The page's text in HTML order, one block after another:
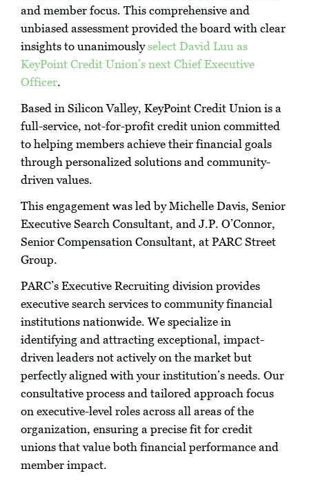
and member focus. This comprehensive and
unbiased assessment provided the board with clear
insights to unanimouslyselect David Luu as
KeyPoint Credit Union’s next Chief Executive
Officer.
Based in Silicon Valley, KeyPoint Credit Union is a
full-service, not-for-profit credit union committed
to helping members achieve their financial goals
through personalized solutions and community-
driven values.
This engagement was led by Michelle Davis, Senior
Executive Search Consultant, and J.P. O’Connor,
Senior Compensation Consultant, at PARC Street
Group.
PARC’s Executive Recruiting division provides
executive search services to community financial
institutions nationwide. We specialize in
identifying and attracting exceptional, impact-
driven leaders not actively on the market but
perfectly aligned with your institution’s needs. Our
consultative process and tailored approach focus
on executive-level roles across all areas of the
organization, ensuring a precise fit for credit
unions that value both financial performance and
member impact.